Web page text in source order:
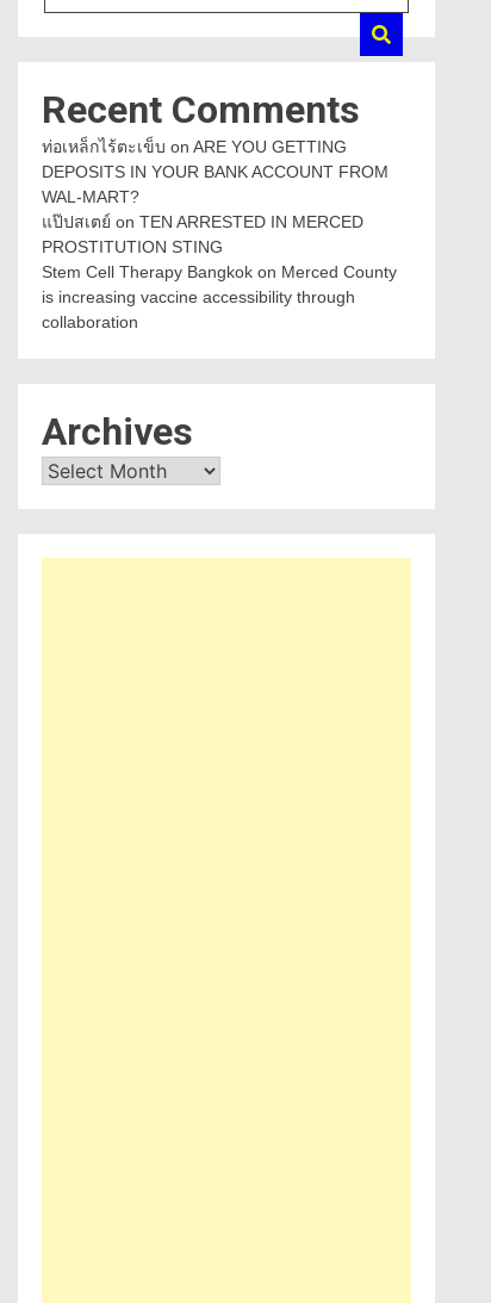
Recent Comments
ท่อเหล็กไร้ตะเข็บ on ARE YOU GETTING
DEPOSITS IN YOUR BANK ACCOUNT FROM
WAL-MART?
แป๊ปสเตย์ on TEN ARRESTED IN MERCED
PROSTITUTION STING
Stem Cell Therapy Bangkok on Merced County
is increasing vaccine accessibility through
collaboration
Archives
Archives